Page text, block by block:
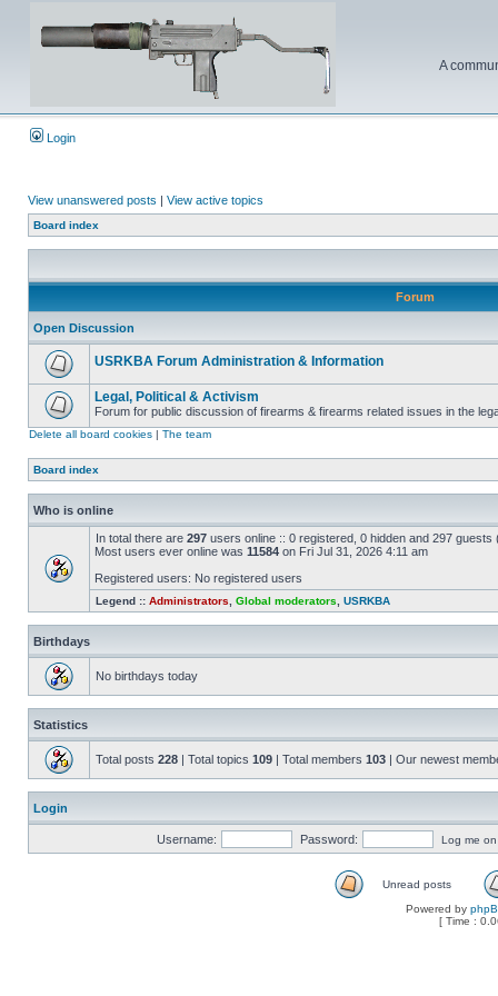
A
Login
View unanswered posts | View active topics
Board index
Forum
Open Discussion
USRKBA Forum Administration & Information
Legal, Political & Activism
Forum for public discussion of firearms & firearms related issues in the
Delete all board cookies | The team
Board index
Who is online
In total there are 297 users online :: 0 registered, 0 hidden and 297
Most users ever online was 11584 on Fri Jul 31, 2026 4:11 am
Registered users: No registered users
Legend :: Administrators Global moderators USRKBA
Birthdays
No birthdays today
Statistics
Total posts 228 | Total topics 109 | Total members 103 | Our newest
Login
Username: Password: Log me
Unread posts
Powered by
[ Time :